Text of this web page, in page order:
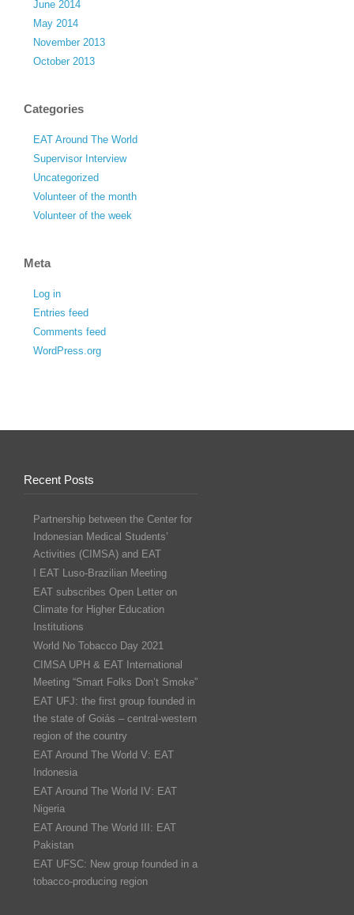
June 2014
May 2014
November 2013
October 2013
Categories
EAT Around The World
Supervisor Interview
Uncategorized
Volunteer of the month
Volunteer of the week
Meta
Log in
Entries feed
Comments feed
WordPress.org
Recent Posts
Partnership between the Center for
Indonesian Medical Students’
Activities (CIMSA) and EAT
I EAT Luso-Brazilian Meeting
EAT subscribes Open Letter on
Climate for Higher Education
Institutions
World No Tobacco Day 2021
CIMSA UPH & EAT International
Meeting “Smart Folks Don’t Smoke”
EAT UFJ: the first group founded in
the state of Goiás – central-western
region of the country
EAT Around The World V: EAT
Indonesia
EAT Around The World IV: EAT
Nigeria
EAT Around The World III: EAT
Pakistan
EAT UFSC: New group founded in a
tobacco-producing region